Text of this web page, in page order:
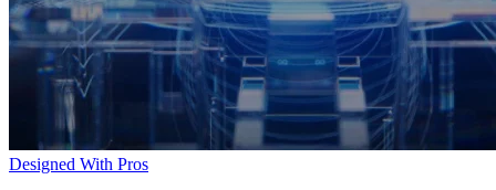
Designed With Pros